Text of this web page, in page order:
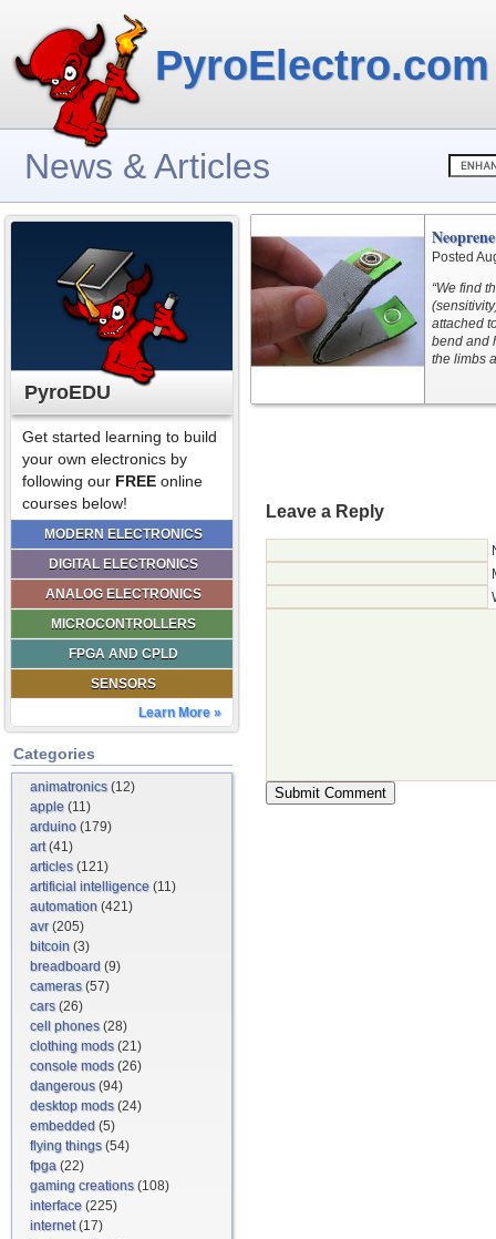
PyroElectro.com
News & Articles
PyroEDU
Get started learning to build
your own electronics by
following our FREE online
courses below!
MODERN ELECTRONICS
DIGITAL ELECTRONICS
ANALOG ELECTRONICS
MICROCONTROLLERS
FPGA AND CPLD
SENSORS
Learn More »
Categories
animatronics(12)
apple (11)
arduino (179)
art(41)
articles(121)
artificial intelligence (11)
automation (421)
avr(205)
bitcoin (3)
breadboard (9)
cameras(57)
cars(26)
cell phones(28)
clothing mods(21)
console mods(26)
dangerous(94)
desktop mods(24)
embedded (5)
flying things(54)
fpga (22)
gaming creations(108)
interface (225)
internet(17)
Posted
“We find
attached
bend and
the limbs
Leave a Reply